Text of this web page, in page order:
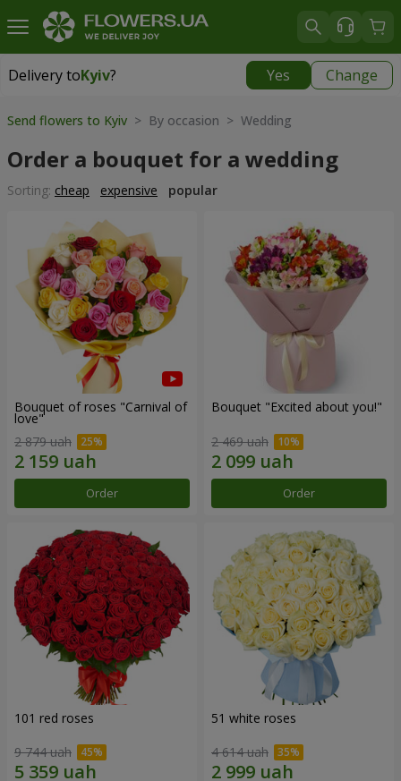
Delivery toKyiv? Yes Change
Delivery toKyiv
Send flowers to Kyiv > By occasion > Wedding
Order a bouquet for a wedding
Sorting: cheap expensive popular
Bouquet of roses "Carnival of
love"
2 879 uah
Order
Bouquet "Excited about you!"
2 469 uah
Order
101 red roses
9 744 uah
51 white roses
4 614 uah